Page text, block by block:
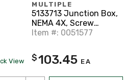
View
MULTIPLE
5133713 Junction Box,
NEMA 4X, Screw
Cover, 12" x 12" x 6"
Item #: 0051577
$103.45 EA